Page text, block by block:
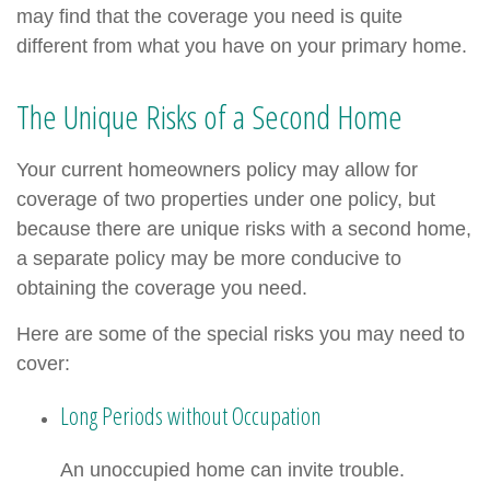
may find that the coverage you need is quite
different from what you have on your primary home.
The Unique Risks of a Second Home
Your current homeowners policy may allow for
coverage of two properties under one policy, but
because there are unique risks with a second home,
a separate policy may be more conducive to
obtaining the coverage you need.
Here are some of the special risks you may need to
cover:
Long Periods without Occupation
An unoccupied home can invite trouble.